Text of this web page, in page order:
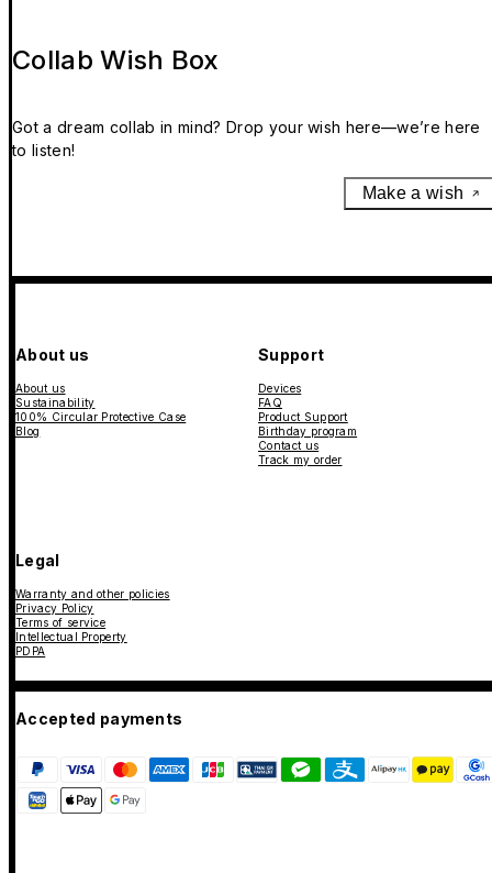
Collab Wish Box
Got a dream collab in mind? Drop your wish here—we’re here
to listen!
Make a wish
About us
About us
Sustainability
100% Circular Protective Case
Blog
Support
Devices
FAQ
Product Support
Birthday program
Contact us
Track my order
Legal
Warranty and other policies
Privacy Policy
Terms of service
Intellectual Property
PDPA
Accepted payments